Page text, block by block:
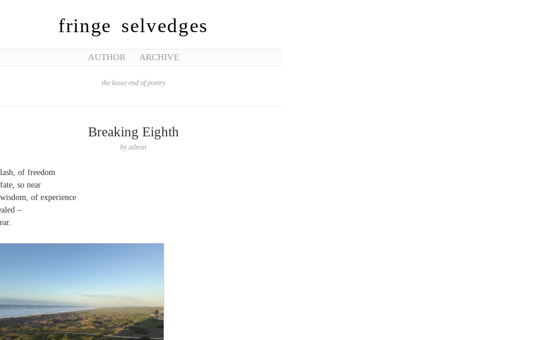
fringe selvedges
AUTHOR ARCHIVE
the loose end of poetry
Breaking Eighth
byadmin
of freedom
so near
of experience
–